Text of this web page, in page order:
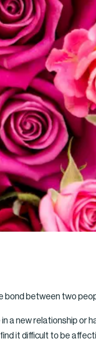
bond between two
a new relationship or
it difficult to be